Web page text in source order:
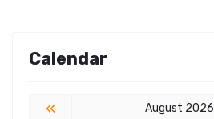
Calendar
« August 2026